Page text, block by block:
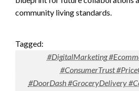
community living standards.
Tagged:
#DigitalMarketing
#ConsumerTrust
#DoorDash #GroceryDelivery